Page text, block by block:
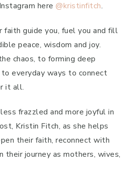
here @kristinfitch.
guide you, fuel you and fill
peace, wisdom and joy.
chaos, to forming deep
everyday ways to connect
it all.
frazzled and more joyful in
Kristin Fitch, as she helps
their faith, reconnect with
their journey as mothers, wives,